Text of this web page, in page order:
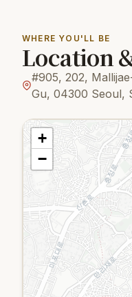
WHERE YOU'LL BE
Location
#905, 202,
Gu, 04300 Seoul,
+
−